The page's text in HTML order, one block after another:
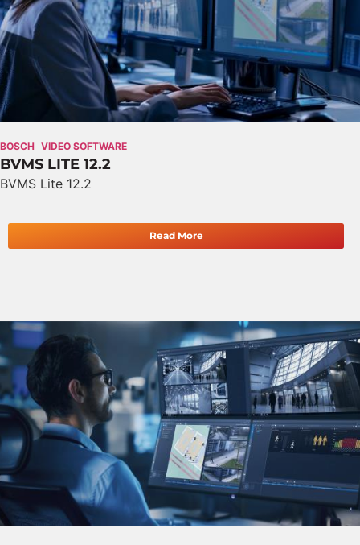
BOSCH VIDEO SOFTWARE
BVMS LITE 12.2
BVMS Lite 12.2
Read More